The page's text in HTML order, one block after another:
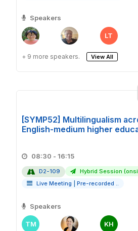
Speakers
LT
+ 9 more speakers. View All
[SYMP52] Multilingualism
English-medium higher
08:30 - 16:15
D2-109
Hybrid Session
Live Meeting
Pre-recorded ..
Speakers
TM KH